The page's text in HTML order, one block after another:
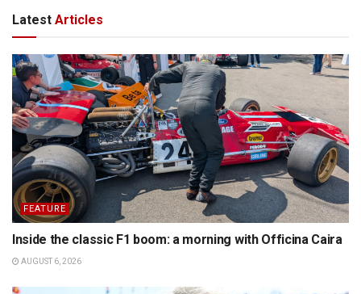
Latest Articles
FEATURE
Inside the classic F1 boom: a morning with Officina Caira
AUGUST 6, 2026